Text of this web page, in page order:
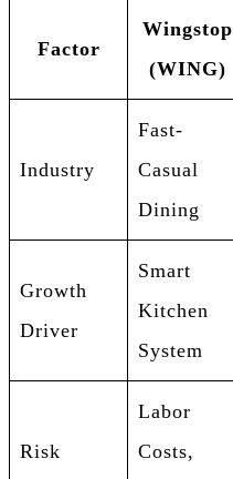
Factor
Wingstop
(WING)
Industry
Fast-
Casual
Dining
Growth
Driver
Smart
Kitchen
System
Risk
Labor
Costs,